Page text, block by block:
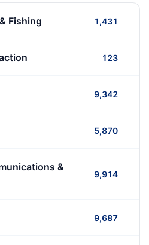
Fishing 1,431
123
9,342
5,870
&
9,914
9,687